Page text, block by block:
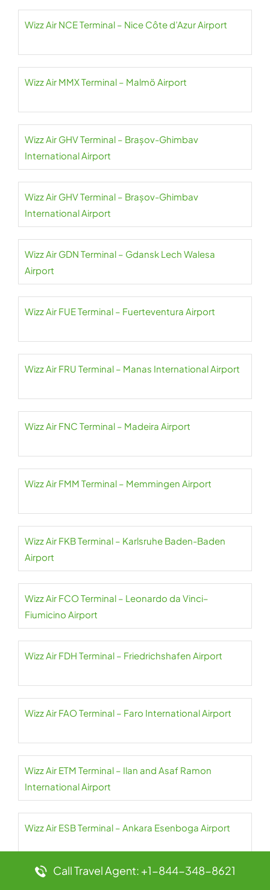
Wizz Air NCE Terminal – Nice Côte d’Azur Airport
Wizz Air MMX Terminal – Malmö Airport
Wizz Air GHV Terminal – Brașov-Ghimbav
International Airport
Wizz Air GHV Terminal – Brașov-Ghimbav
International Airport
Wizz Air GDN Terminal – Gdansk Lech Walesa
Airport
Wizz Air FUE Terminal – Fuerteventura Airport
Wizz Air FRU Terminal – Manas International Airport
Wizz Air FNC Terminal – Madeira Airport
Wizz Air FMM Terminal – Memmingen Airport
Wizz Air FKB Terminal – Karlsruhe Baden-Baden
Airport
Wizz Air FCO Terminal – Leonardo da Vinci–
Fiumicino Airport
Wizz Air FDH Terminal – Friedrichshafen Airport
Wizz Air FAO Terminal – Faro International Airport
Wizz Air ETM Terminal – Ilan and Asaf Ramon
International Airport
Wizz Air ESB Terminal – Ankara Esenboga Airport
Call Travel Agent: +1-844-348-8621